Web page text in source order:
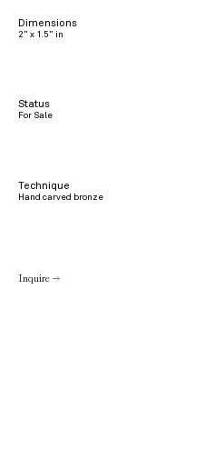
Dimensions
2” x 1.5” in
Status
For Sale
Technique
Hand carved bronze
Inquire →